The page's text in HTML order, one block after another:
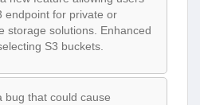
endpoint for private or
storage solutions. Enhanced
S3 buckets.
bug that could cause